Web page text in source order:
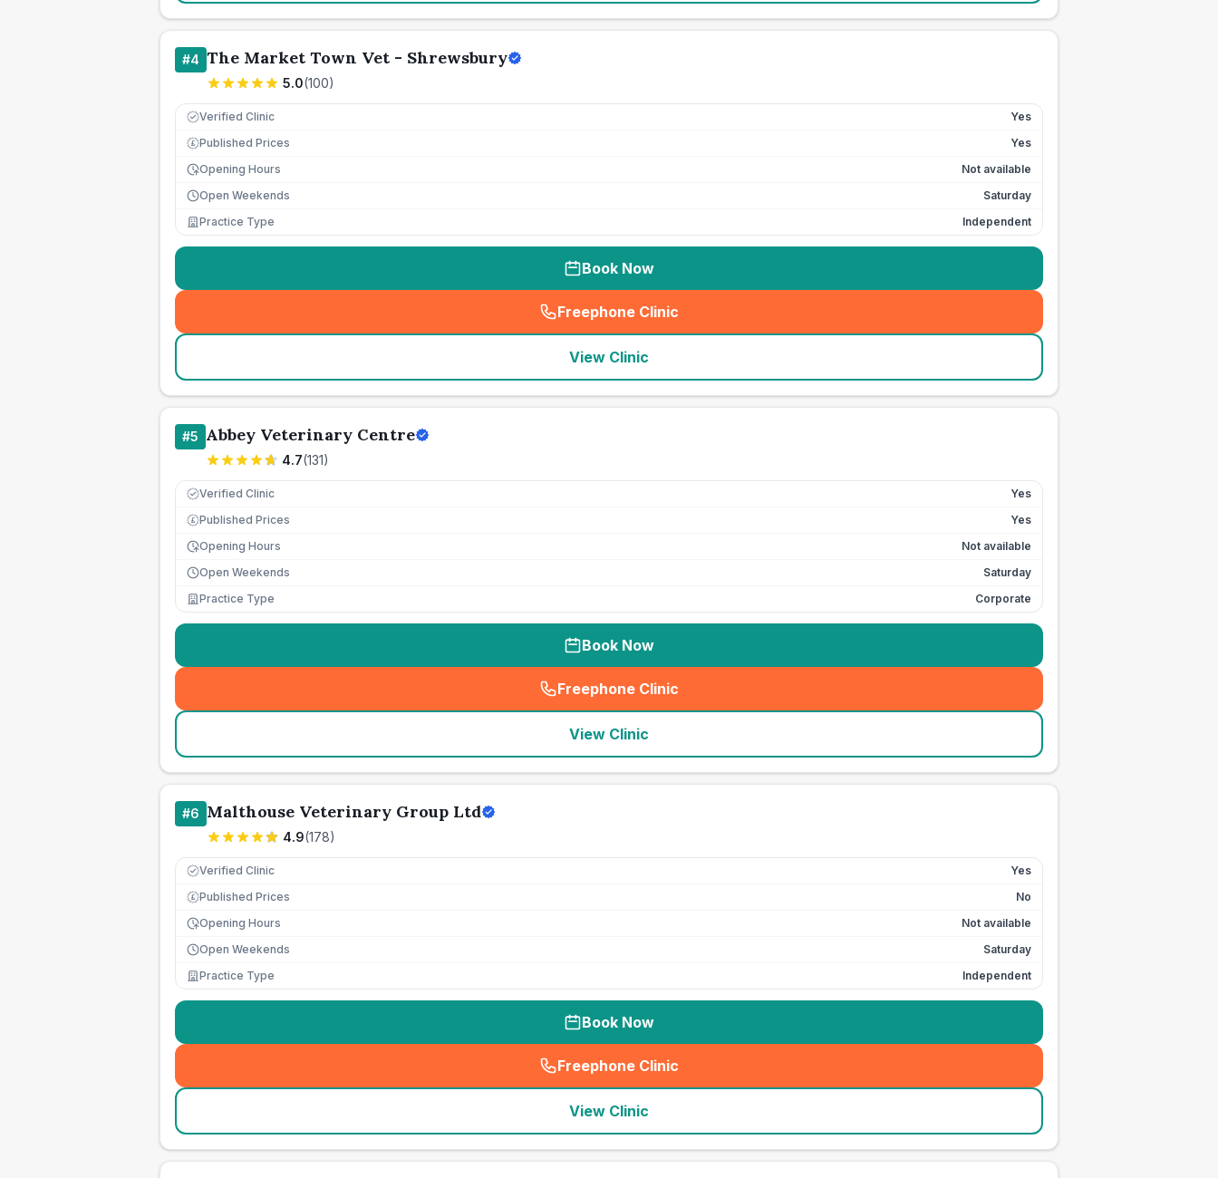
#4 The Market Town Vet - Shrewsbury
5.0(100)
Verified Clinic Yes
£ Published Prices
Yes
Opening Hours
Not available
Open Weekends
Saturday
Practice Type
Independent
Book Now
Freephone Clinic
(seo_lab_card_freephone
View Clinic
#5 Abbey Veterinary Centre
4.7(131)
Verified Clinic Yes
£ Published Prices
Yes
Opening Hours
Not available
Open Weekends
Saturday
Practice Type
Corporate
Book Now
Freephone Clinic
(seo_lab_card_freephone
View Clinic
#6 Malthouse Veterinary Group Ltd
4.9(178)
Verified Clinic Yes
£ Published Prices
No
Opening Hours
Not available
Open Weekends
Saturday
Practice Type
Independent
Book Now
Freephone Clinic
(seo_lab_card_freephone
View Clinic